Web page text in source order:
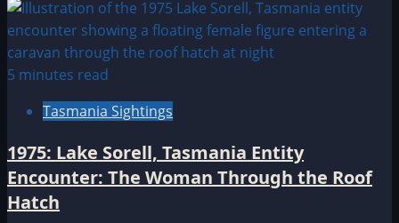
5 minutes read
Tasmania Sightings
1975: Lake Sorell, Tasmania Entity
Encounter: The Woman Through the Roof
Hatch